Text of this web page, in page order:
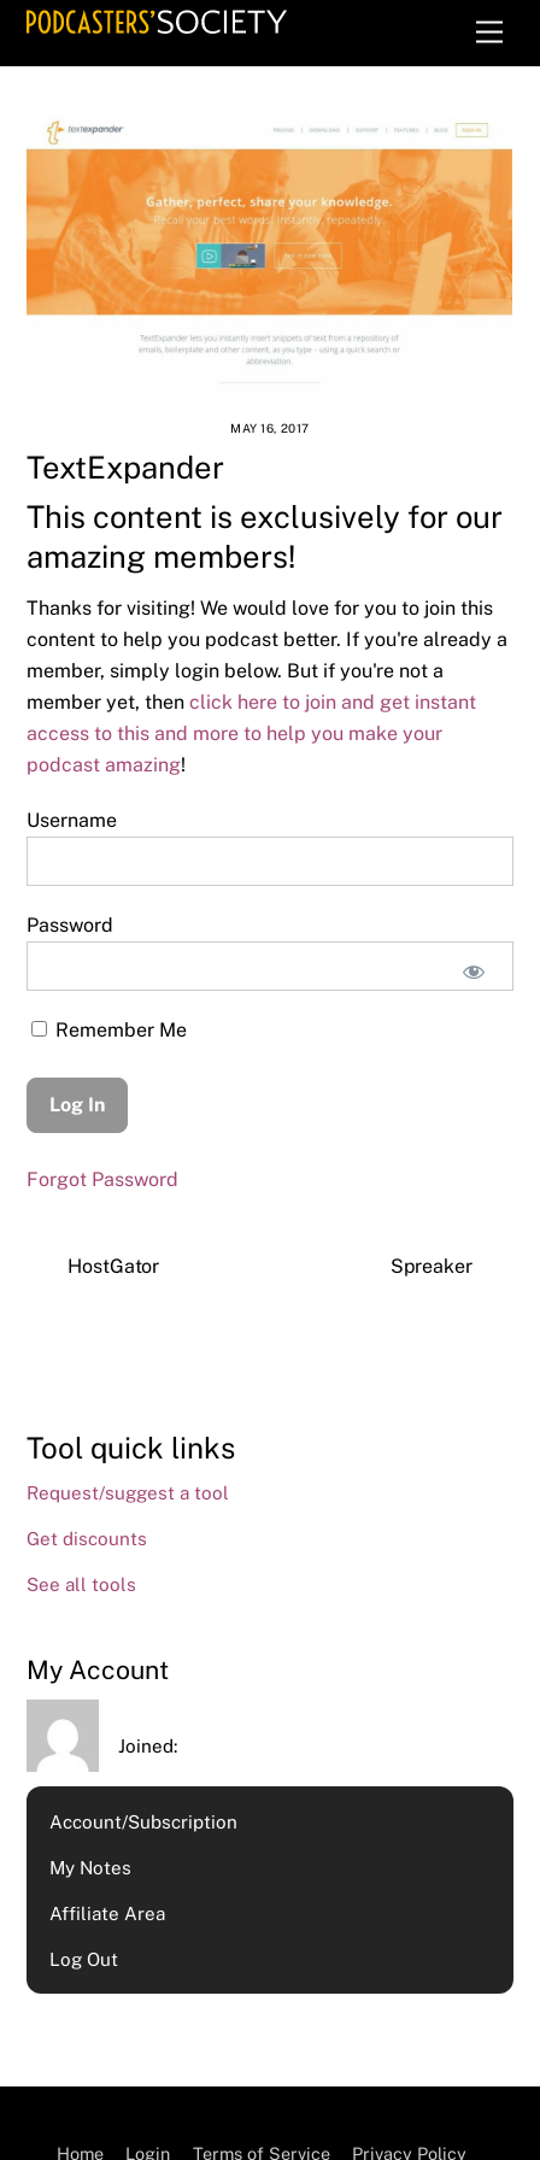
Skip
MAY 16, 2017
TextExpander
This content is exclusively for our
amazing members!
Thanks for visiting! We would love for you to join this
content to help you podcast better. If you're already a
member, simply login below. But if you're not a
member yet, thenclick here to join and get instant
access to this and more to help you make your
podcast amazing!
Username
Password
Remember Me
Forgot Password
HostGator Spreaker
Tool quick links
Request/suggest a tool
Get discounts
See all tools
My Account
Joined:
Account/Subscription
My Notes
Affiliate Area
Log Out
Home Login Terms of Service Privacy Policy